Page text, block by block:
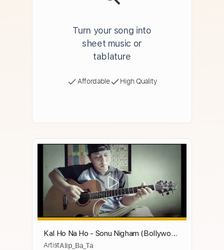
Turn your song into
sheet music or
tablature
Affordable High Quality
Kal Ho Na Ho - Sonu Nigham (Bollywood
song) (fingerstyle cover)
ArtistAlip_Ba_Ta